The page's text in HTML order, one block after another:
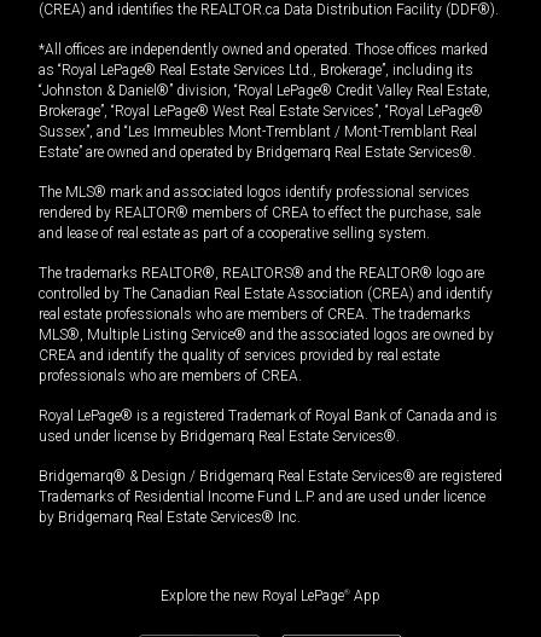
(CREA) and identifies the REALTOR.ca Data Distribution Facility (DDF®).
*All offices are independently owned and operated. Those offices marked
as “Royal LePage® Real Estate Services Ltd., Brokerage”, including its
“Johnston & Daniel®” division, “Royal LePage® Credit Valley Real Estate,
Brokerage”, “Royal LePage® West Real Estate Services”, “Royal LePage®
Sussex”, and “Les Immeubles Mont-Tremblant / Mont-Tremblant Real
Estate” are owned and operated by Bridgemarq Real Estate Services®.
The MLS® mark and associated logos identify professional services
rendered by REALTOR® members of CREA to effect the purchase, sale
and lease of real estate as part of a cooperative selling system.
The trademarks REALTOR®, REALTORS® and the REALTOR® logo are
controlled by The Canadian Real Estate Association (CREA) and identify
real estate professionals who are members of CREA. The trademarks
MLS®, Multiple Listing Service® and the associated logos are owned by
CREA and identify the quality of services provided by real estate
professionals who are members of CREA.
Royal LePage® is a registered Trademark of Royal Bank of Canada and is
used under license by Bridgemarq Real Estate Services®.
Bridgemarq® & Design / Bridgemarq Real Estate Services® are registered
Trademarks of Residential Income Fund L.P. and are used under licence
by Bridgemarq Real Estate Services® Inc.
Explore the new Royal LePage® App